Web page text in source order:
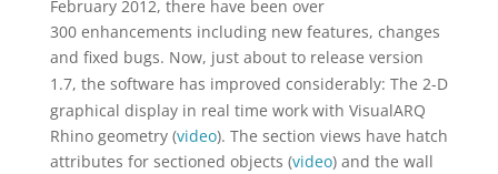
February 2012, there have been over
300 enhancements including new features, changes
and fixed bugs. Now, just about to release version
1.7, the software has improved considerably: The 2-D
graphical display in real time work with VisualARQ
Rhino geometry (video). The section views have hatch
attributes for sectioned objects (video) and the wall